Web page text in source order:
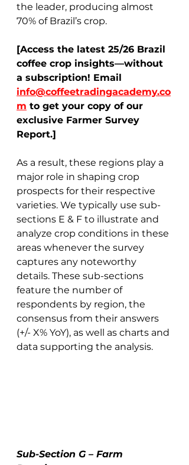
the leader, producing almost
70% of Brazil’s crop.
[Access the latest 25/26 Brazil
coffee crop insights—without
a subscription! Email
info@coffeetradingacademy.co
m to get your copy of our
exclusive Farmer Survey
Report.]
As a result, these regions play a
major role in shaping crop
prospects for their respective
varieties. We typically use sub-
sections E & F to illustrate and
analyze crop conditions in these
areas whenever the survey
captures any noteworthy
details. These sub-sections
feature the number of
respondents by region, the
consensus from their answers
(+/- X% YoY), as well as charts and
data supporting the analysis.
Sub-Section G – Farm